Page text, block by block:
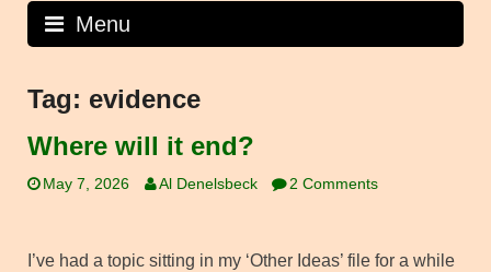
Menu
Tag: evidence
Where will it end?
May 7, 2026 Al Denelsbeck 2 Comments
I’ve had a topic sitting in my ‘Other Ideas’ file for a while